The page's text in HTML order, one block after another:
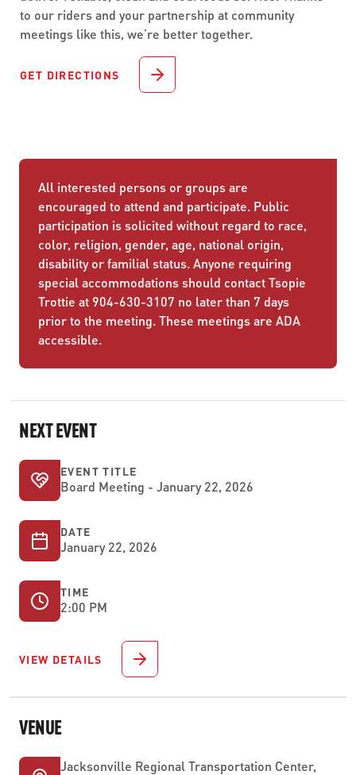
to our riders and your partnership at community
meetings like this, we’re better together.
GET DIRECTIONS
All interested persons or groups are
encouraged to attend and participate. Public
participation is solicited without regard to race,
color, religion, gender, age, national origin,
disability or familial status. Anyone requiring
special accommodations should contact Tsopie
Trottie at 904-630-3107 no later than 7 days
prior to the meeting. These meetings are ADA
accessible.
NEXT EVENT
EVENT TITLE
Board Meeting - January 22, 2026
DATE
January 22, 2026
TIME
2:00 PM
VIEW DETAILS
VENUE
Jacksonville Regional Transportation Center,